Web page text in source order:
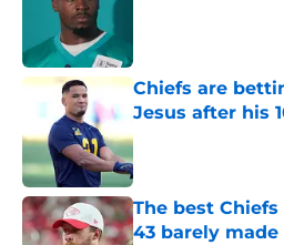
Chiefs are
Jesus after his
Published by on
The best
43 barely